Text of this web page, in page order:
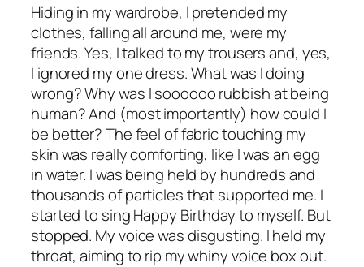
Hiding in my wardrobe, I pretended my
clothes, falling all around me, were my
friends. Yes, I talked to my trousers and, yes,
I ignored my one dress. What was I doing
wrong? Why was I soooooo rubbish at being
human? And (most importantly) how could I
be better? The feel of fabric touching my
skin was really comforting, like I was an egg
in water. I was being held by hundreds and
thousands of particles that supported me. I
started to sing Happy Birthday to myself. But
stopped. My voice was disgusting. I held my
throat, aiming to rip my whiny voice box out.